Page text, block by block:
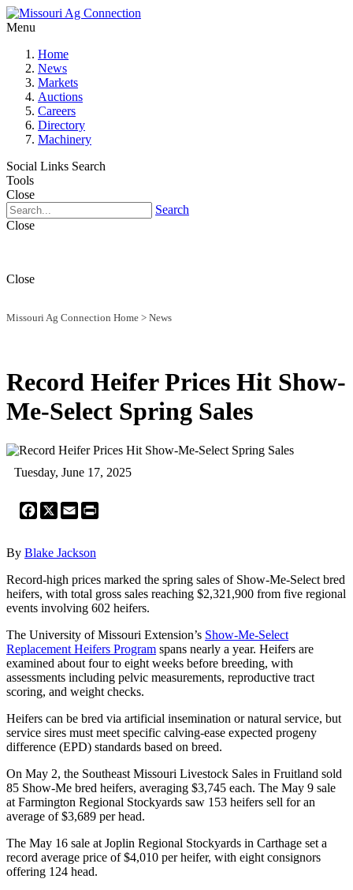
Menu
Home
News
Markets
Auctions
Careers
Directory
Machinery
Social Links Search
Tools
Close
Search
Close
Close
Missouri Ag Connection Home > News
Record Heifer Prices Hit Show-
Me-Select Spring Sales
Tuesday, June 17, 2025
Facebook
X Email
By Blake Jackson
Record-high prices marked the spring sales of Show-Me-Select bred
heifers, with total gross sales reaching $2,321,900 from five regional
events involving 602 heifers.
The University of Missouri Extension’s Show-Me-Select
Replacement Heifers Program spans nearly a year. Heifers are
examined about four to eight weeks before breeding, with
assessments including pelvic measurements, reproductive tract
scoring, and weight checks.
Heifers can be bred via artificial insemination or natural service, but
service sires must meet specific calving-ease expected progeny
difference (EPD) standards based on breed.
On May 2, the Southeast Missouri Livestock Sales in Fruitland sold
85 Show-Me bred heifers, averaging $3,745 each. The May 9 sale
at Farmington Regional Stockyards saw 153 heifers sell for an
average of $3,689 per head.
The May 16 sale at Joplin Regional Stockyards in Carthage set a
record average price of $4,010 per heifer, with eight consignors
offering 124 head.